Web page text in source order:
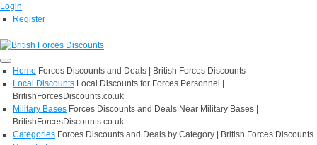
Login
Register
Home Forces Discounts and Deals | British Forces Discounts
Local Discounts Local Discounts for Forces Personnel |
BritishForcesDiscounts.co.uk
Military Bases Forces Discounts and Deals Near Military Bases |
BritishForcesDiscounts.co.uk
Categories Forces Discounts and Deals by Category | British Forces Discounts